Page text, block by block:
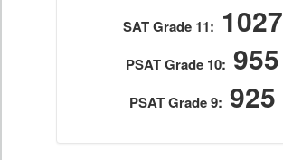
SAT Grade 11: 1027
PSAT Grade 10: 955
PSAT Grade 9: 925